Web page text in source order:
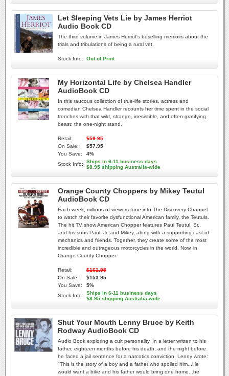
Let Sleeping Vets Lie by James Herriot
Audio Book CD
The third volume in James Herriot's beselling memoirs about the
trials and tribulations of being a rural vet.
Stock Info: Out of Print
My Horizontal Life by Chelsea Handler
AudioBook CD
In this raucous collection of true-life stories, actress and
comedian Chelsea Handler recounts her time spent in the social
trenches with that wild, strange, irresistible, and often gratifying
beast: the one-night stand.
Retail:
$59.95
On Sale:
$57.95
You Save:
4%
Stock Info:
Ships in 6-11 business days
$8.95 shipping Australia-wide
Orange County Choppers by Mikey Teutul
AudioBook CD
Each week, millions of viewers tune into The Discovery Channel
to watch their favorite dysfunctional American family, the Teutuls.
The hit TV show American Chopper features Paul Teutul, Sr.,
and his sons Paul, Jr. and Mikey, along with a supporting cast of
mechanics and friends. Together, they create some of the most
incredible and outrageous motorcycles in the world. Now, in
Orange County Chopper
Retail:
$161.95
On Sale:
$153.95
You Save:
5%
Stock Info:
Ships in 6-11 business days
$8.95 shipping Australia-wide
Shut Your Mouth Lenny Bruce by Keith
Rodway AudioBook CD
Audio Book exploring a cult personality. In a letter written to his
father, eighteen months before his death, and the night before
he faced a jail sentence for a narcotics conviction, Lenny wrote:
"This is the story of a boy and a father who spoiled him...He
would want a bike and his father would bring one home...he